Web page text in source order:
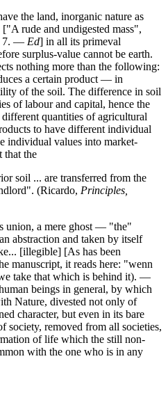
the land, inorganic nature as
["A rude and undigested mass",
7. — Ed] in all its primeval
surplus-value cannot be earth.
nothing more than the following:
a certain product — in
of the soil. The difference in soil
of labour and capital, hence the
quantities of agricultural
to have different individual
individual values into market-
that the
soil ... are transferred from the
(Ricardo, Principles,
union, a mere ghost — "the"
abstraction and taken by itself
[illegible] [As has been
manuscript, it reads here: "wenn
take that which is behind it). —
beings in general, by which
Nature, divested not only of
character, but even in its bare
society, removed from all societies,
of life which the still non-
with the one who is in any